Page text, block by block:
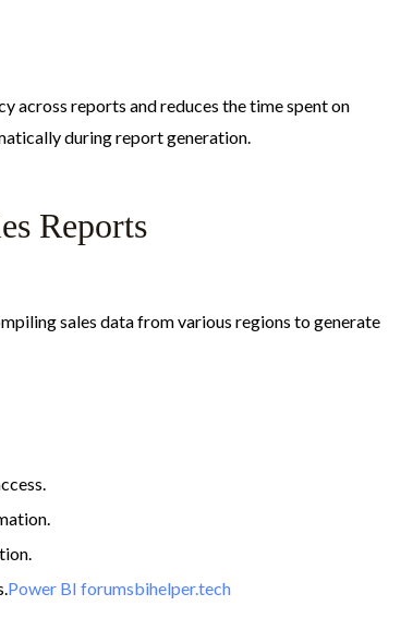
across reports and reduces the time spent on
during report generation.​
Reports
sales data from various regions to generate
Power BI forumsbihelper.tech